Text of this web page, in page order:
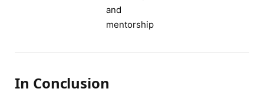
and
mentorship
In Conclusion